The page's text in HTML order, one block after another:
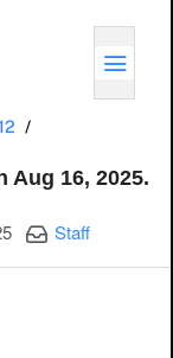
Aug 16, 2025.
Categories:
Staff